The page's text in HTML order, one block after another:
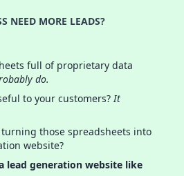
NEED MORE LEADS?
full of proprietary data
do.
to your customers?It
those spreadsheets into
website?
lead generation website like